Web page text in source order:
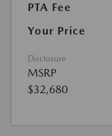
PTA Fee
Your Price
Disclosure
MSRP
$32,680